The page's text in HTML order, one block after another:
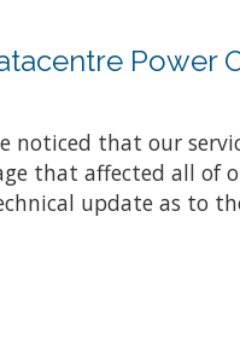
Power
noticed that our
that affected all of
update as to